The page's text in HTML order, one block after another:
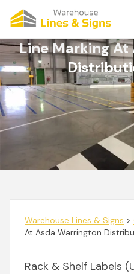
Line Marking
Warehouse Lines & Signs >
At Asda Warrington
Rack & Shelf Labels